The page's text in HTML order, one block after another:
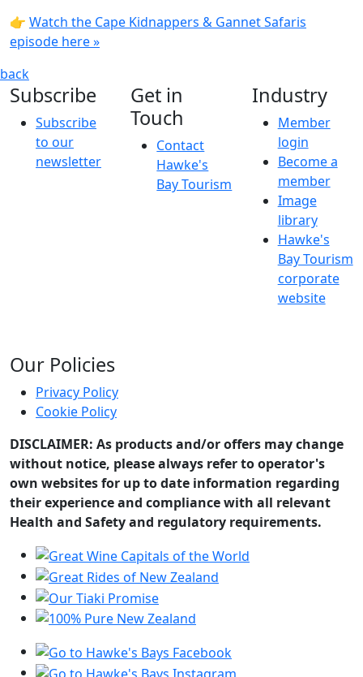
👉 Watch the Cape Kidnappers & Gannet Safaris
episode here »
back
Subscribe
Subscribe
to our
newsletter
Get in
Touch
Contact
Hawke's
Bay Tourism
Industry
Member
login
Become a
member
Image
library
Hawke's
Bay Tourism
corporate
website
Our Policies
Privacy Policy
Cookie Policy
DISCLAIMER: As products and/or offers may change
without notice, please always refer to operator's
own websites for up to date information regarding
their experience and compliance with all relevant
Health and Safety and regulatory requirements.